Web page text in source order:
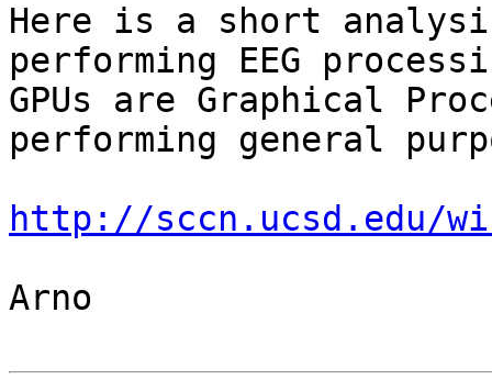
Here is a short
performing EEG
GPUs are Graphical
performing general
http://sccn.ucsd.edu/wiki/
Arno